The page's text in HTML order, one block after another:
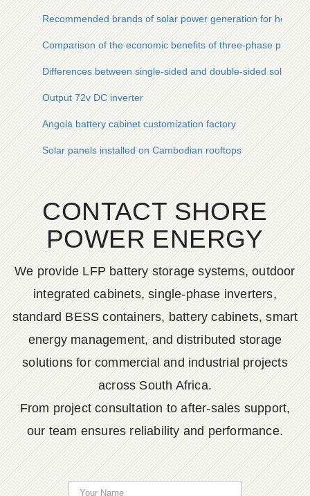
Recommended brands of solar power generation for home
Comparison of the economic benefits of three-phase
Differences between single-sided and double-sided solar
Output 72v DC inverter
Angola battery cabinet customization factory
Solar panels installed on Cambodian rooftops
CONTACT SHORE
POWER ENERGY
We provide LFP battery storage systems, outdoor
integrated cabinets, single-phase inverters,
standard BESS containers, battery cabinets, smart
energy management, and distributed storage
solutions for commercial and industrial projects
across South Africa.
From project consultation to after-sales support,
our team ensures reliability and performance.